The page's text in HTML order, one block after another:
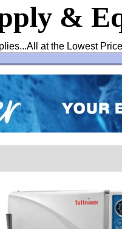
&
at the Lowest